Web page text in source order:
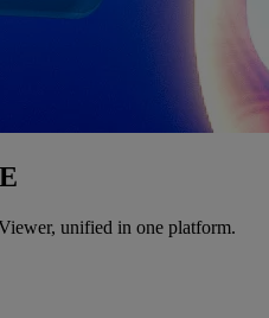
unified in one platform.